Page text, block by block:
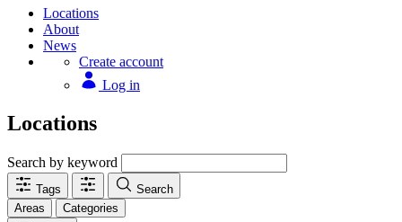
Locations
About
News
Create account
Log in
Locations
Search by keyword
Tags
Search
Areas
Categories